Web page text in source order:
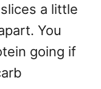
a little
You
going if